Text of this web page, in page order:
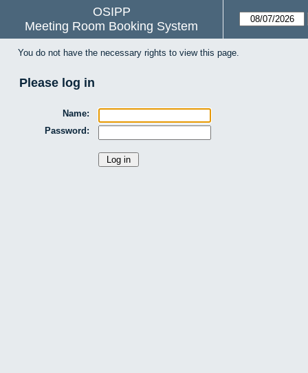
OSIPP
Meeting Room Booking System
You do not have the necessary rights to view this page.
Please log in
Name:
Password: